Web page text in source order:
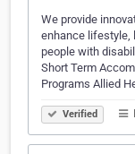
We provide
enhance lifestyle,
people with
Short Term
Programs Allied
Verified